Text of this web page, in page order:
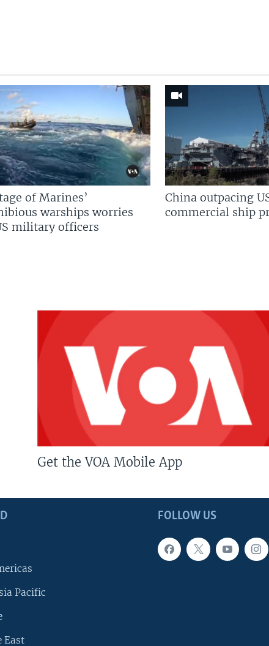
of Marines’
warships worries
military officers
China outpacing
commercial ship
Get the VOA Mobile App
FOLLOW US
Pacific
East